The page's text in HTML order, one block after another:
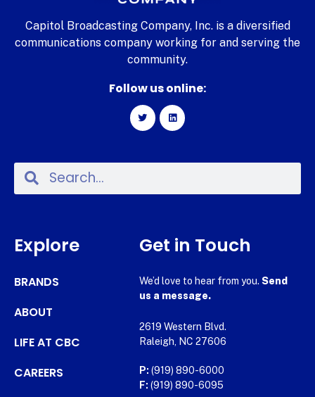
Capitol Broadcasting Company, Inc. is a diversified
communications company working for and serving the
community.
Follow us online:
Explore
BRANDS
ABOUT
LIFE AT CBC
CAREERS
Get in Touch
We’d love to hear from you. Send
us a message.
2619 Western Blvd.
Raleigh, NC 27606
P: (919) 890-6000
F: (919) 890-6095